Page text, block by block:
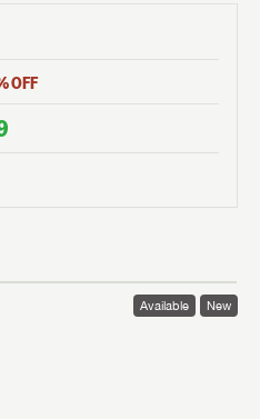
OFF
Available New